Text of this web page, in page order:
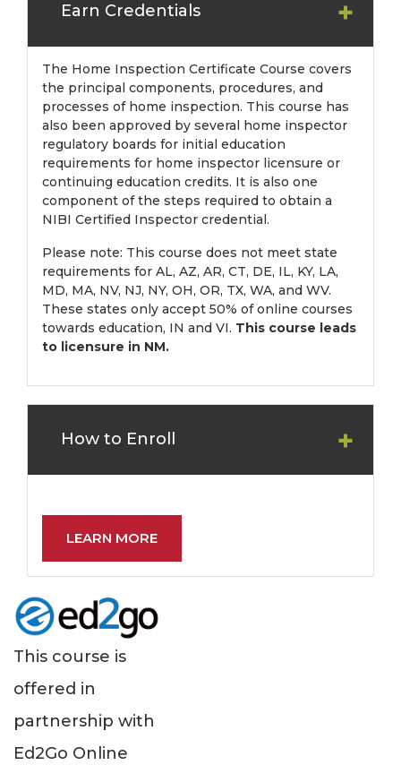
Earn Credentials
The Home Inspection Certificate Course covers
the principal components, procedures, and
processes of home inspection. This course has
also been approved by several home inspector
regulatory boards for initial education
requirements for home inspector licensure or
continuing education credits. It is also one
component of the steps required to obtain a
NIBI Certified Inspector credential.
Please note: This course does not meet state
requirements for AL, AZ, AR, CT, DE, IL, KY, LA,
MD, MA, NV, NJ, NY, OH, OR, TX, WA, and WV.
These states only accept 50% of online courses
towards education, IN and VI. This course leads
to licensure in NM.
How to Enroll
LEARN MORE
This course is
offered in
partnership with
Ed2Go Online